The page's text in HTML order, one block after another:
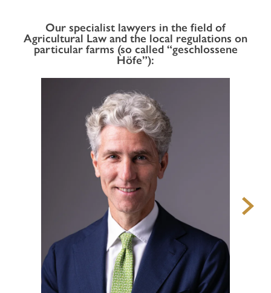
HOME
PROFILE
PRACTISES
TEAM
CAREERS
CONTACT
Banking and Finance Law
Intellectual Property Rights (IPR) and Competition Law
Organizational Model according to Legislative Decree
Food Law and Protected Designations of Origin
Data Protection Law
Litigation and arbitration
Transport and Forwarding Law
Representation before Tax Courts
Our specialist lawyers in the field of
Agricultural Law and the local regulations on
particular farms (so called “geschlossene
Höfe”):